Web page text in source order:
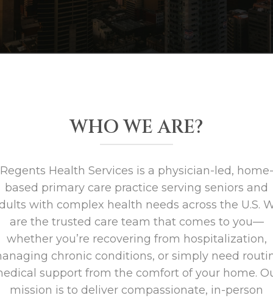
WHO WE ARE?
Regents Health Services is a physician-led, home-
based primary care practice serving seniors and
with complex health needs across the U.S.
are the trusted care team that comes to you—
whether you’re recovering from hospitalization,
chronic conditions, or simply need
support from the comfort of your home.
mission is to deliver compassionate, in-person